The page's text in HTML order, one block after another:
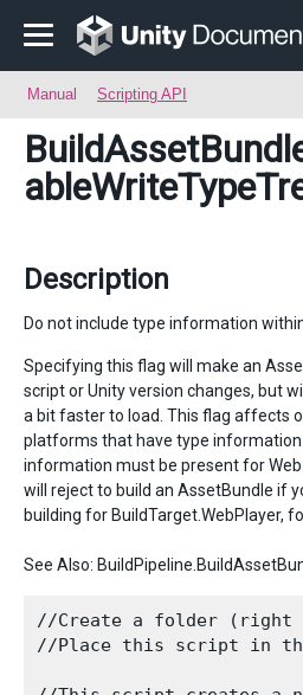
Manual Scripting API
Description
Do not include type information
Specifying this flag will make an
script or Unity version changes, but
a bit faster to load. This flag affects
platforms that have type
information must be present for
will reject to build an AssetBundle if
building for BuildTarget.WebPlayer,
See Also:
//Create a folder (right
//Place this script in